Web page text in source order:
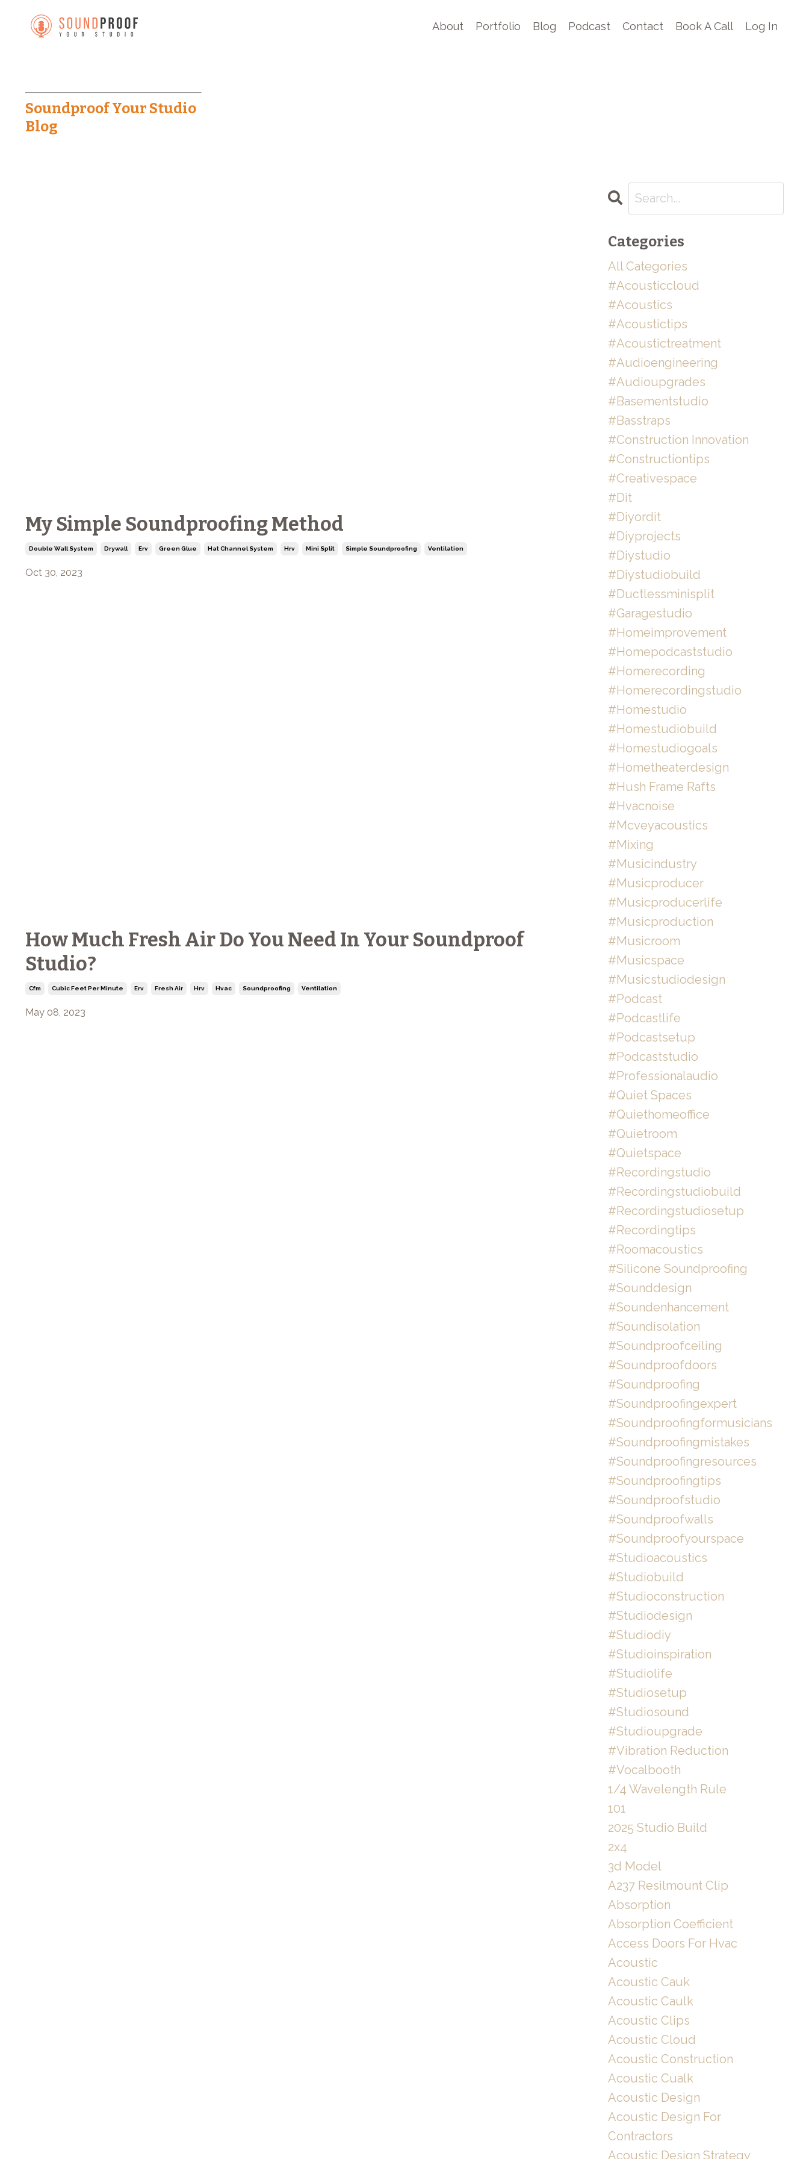
About Portfolio Blog Podcast Contact Book A Call Log In
Soundproof Your Studio
Blog
My Simple Soundproofing Method
Double Wall System Drywall Erv Green Glue Hat Channel System Hrv Mini Split Simple Soundproofing Ventilation
Oct 30, 2023
How Much Fresh Air Do You Need In Your Soundproof
Studio?
Cfm Cubic Feet Per Minute Erv Fresh Air Hrv Hvac Soundproofing Ventilation
May 08, 2023
Categories
All Categories
#acousticcloud
#acoustics
#acoustictips
#acoustictreatment
#audioengineering
#audioupgrades
#basementstudio
#basstraps
#construction Innovation
#constructiontips
#creativespace
#dit
#diyordit
#diyprojects
#diystudio
#diystudiobuild
#ductlessminisplit
#garagestudio
#homeimprovement
#homepodcaststudio
#homerecording
#homerecordingstudio
#homestudio
#homestudiobuild
#homestudiogoals
#hometheaterdesign
#hush Frame Rafts
#hvacnoise
#mcveyacoustics
#mixing
#musicindustry
#musicproducer
#musicproducerlife
#musicproduction
#musicroom
#musicspace
#musicstudiodesign
#podcast
#podcastlife
#podcastsetup
#podcaststudio
#professionalaudio
#quiet Spaces
#quiethomeoffice
#quietroom
#quietspace
#recordingstudio
#recordingstudiobuild
#recordingstudiosetup
#recordingtips
#roomacoustics
#silicone Soundproofing
#sounddesign
#soundenhancement
#soundisolation
#soundproofceiling
#soundproofdoors
#soundproofing
#soundproofingexpert
#soundproofingformusicians
#soundproofingmistakes
#soundproofingresources
#soundproofingtips
#soundproofstudio
#soundproofwalls
#soundproofyourspace
#studioacoustics
#studiobuild
#studioconstruction
#studiodesign
#studiodiy
#studioinspiration
#studiolife
#studiosetup
#studiosound
#studioupgrade
#vibration Reduction
#vocalbooth
1/4 Wavelength Rule
101
2025 Studio Build
2x4
3d Model
A237 Resilmount Clip
Absorption
Absorption Coefficient
Access Doors For Hvac
Acoustic
Acoustic Cauk
Acoustic Caulk
Acoustic Clips
Acoustic Cloud
Acoustic Construction
Acoustic Cualk
Acoustic Design
Acoustic Design For
Contractors
Acoustic Design Strategy